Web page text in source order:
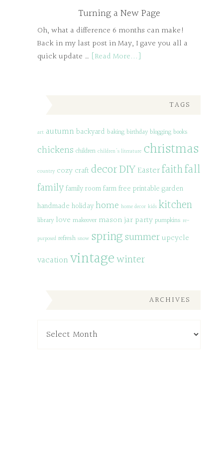
Turning a New Page
Oh, what a difference 6 months can make!
Back in my last post in May, I gave you all a
quick update … [Read More...]
TAGS
art autumn backyard baking birthday blogging books
chickens children children's literature christmas
country cozy craft decorDIYEasterfaithfall
familyfamily roomfarmfree printable garden
handmade holidayhome home decor kids kitchen
library love makeover mason jar party pumpkins re-
purposed refresh snow springsummerupcycle
vacationvintagewinter
ARCHIVES